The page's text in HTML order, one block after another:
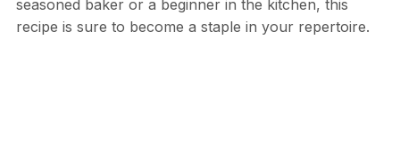
seasoned baker or a beginner in the kitchen, this
recipe is sure to become a staple in your repertoire.